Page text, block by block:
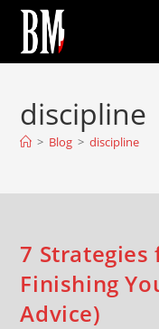
discipline
> Blog > discipline
7
Finishing
Advice)